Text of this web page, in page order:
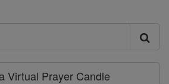
Virtual Prayer Candle